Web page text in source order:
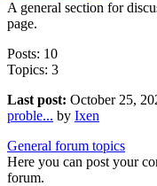
A general section for
page.
Posts: 10
Topics: 3
Last post: October 25,
proble... by Ixen
General forum topics
Here you can post your
forum.